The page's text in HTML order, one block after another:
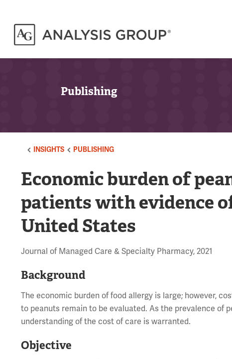
Publishing
INSIGHTS PUBLISHING
Economic burden of
patients with evidence
United States
Journal of Managed Care & Specialty Pharmacy, 2021
Background
The economic burden of food allergy is large; however,
to peanuts remain to be evaluated. As the prevalence of
understanding of the cost of care is warranted.
Objective